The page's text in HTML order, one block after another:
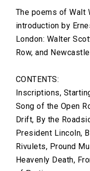
The poems of Walt
introduction by
London: Walter
Row, and
CONTENTS:
Inscriptions,
Song of the Open
Drift, By the
President Lincoln,
Rivulets, Pround
Heavenly Death,